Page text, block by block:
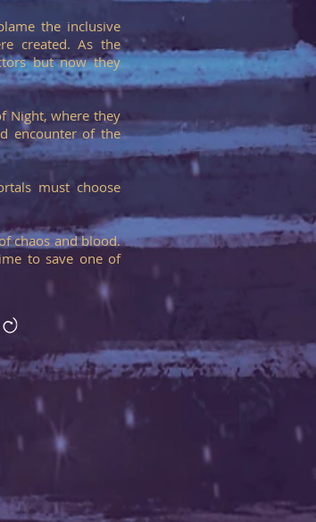
the inclusive
created. As the
but now they
Night, where they
encounter of the
must choose
chaos and blood.
to save one of